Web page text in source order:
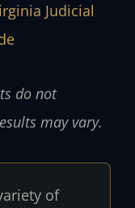
Judicial
do not
may vary.
of